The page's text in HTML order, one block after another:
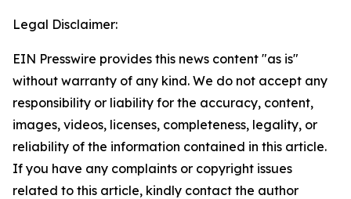
Legal Disclaimer:
EIN Presswire provides this news content "as is"
without warranty of any kind. We do not accept any
responsibility or liability for the accuracy, content,
images, videos, licenses, completeness, legality, or
reliability of the information contained in this article.
If you have any complaints or copyright issues
related to this article, kindly contact the author